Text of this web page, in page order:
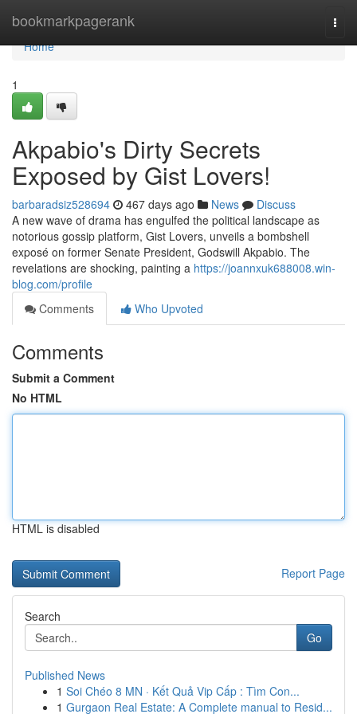
bookmarkpagerank
Home
Home
1
Akpabio's Dirty Secrets
Exposed by Gist Lovers!
barbaradsiz528694 467 days ago News
Discuss
A new wave of drama has engulfed the political landscape as
notorious gossip platform, Gist Lovers, unveils a bombshell
exposé on former Senate President, Godswill Akpabio. The
revelations are shocking, painting a https://joannxuk688008.win-
blog.com/profile
Comments
Who Upvoted
Comments
Submit a Comment
No HTML
HTML is disabled
Report Page
Search
Go
Published News
1 Soi Chéo 8 MN · Kết Quả Vip Cấp : Tìm Con...
1 Gurgaon Real Estate: A Complete manual to Resid...